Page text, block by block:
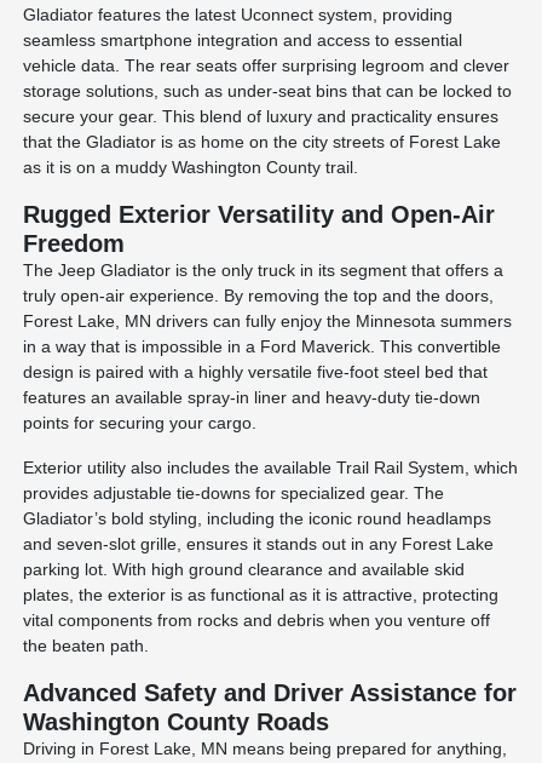
Gladiator features the latest Uconnect system, providing
seamless smartphone integration and access to essential
vehicle data. The rear seats offer surprising legroom and clever
storage solutions, such as under-seat bins that can be locked to
secure your gear. This blend of luxury and practicality ensures
that the Gladiator is as home on the city streets of Forest Lake
as it is on a muddy Washington County trail.
Rugged Exterior Versatility and Open-Air
Freedom
The Jeep Gladiator is the only truck in its segment that offers a
truly open-air experience. By removing the top and the doors,
Forest Lake, MN drivers can fully enjoy the Minnesota summers
in a way that is impossible in a Ford Maverick. This convertible
design is paired with a highly versatile five-foot steel bed that
features an available spray-in liner and heavy-duty tie-down
points for securing your cargo.
Exterior utility also includes the available Trail Rail System, which
provides adjustable tie-downs for specialized gear. The
Gladiator’s bold styling, including the iconic round headlamps
and seven-slot grille, ensures it stands out in any Forest Lake
parking lot. With high ground clearance and available skid
plates, the exterior is as functional as it is attractive, protecting
vital components from rocks and debris when you venture off
the beaten path.
Advanced Safety and Driver Assistance for
Washington County Roads
Driving in Forest Lake, MN means being prepared for anything,